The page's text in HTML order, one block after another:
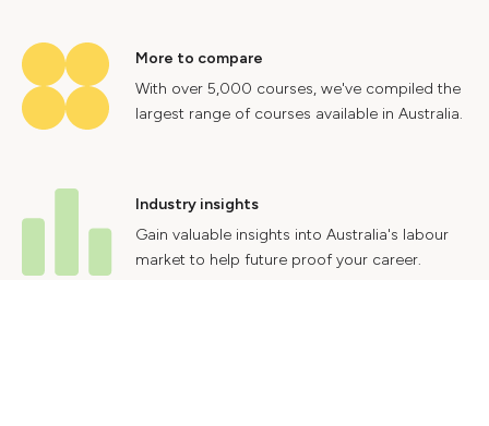
More to compare
With over 5,000 courses, we've compiled the
largest range of courses available in Australia.
Industry insights
Gain valuable insights into Australia's labour
market to help future proof your career.